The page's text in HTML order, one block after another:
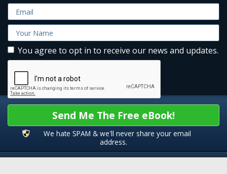
You agree to opt in to receive our news and updates.
Send Me The Free eBook!
We hate SPAM & we'll never share your email
address.